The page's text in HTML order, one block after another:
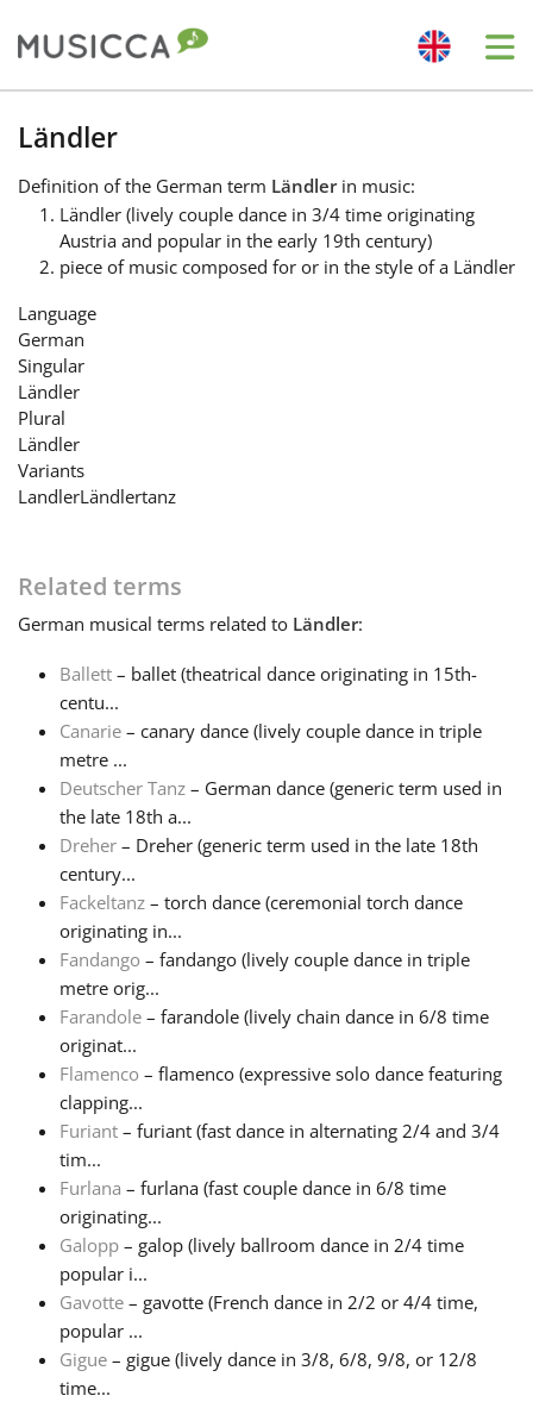
Bahasa Indonesia
Български
Dansk
Español
Français
हिन्दी
Italiano
日本語
Polski
Português
Русский
Svenska
Tiếng Việt
Türkçe
Ländler
Definition of the German term Ländlerin music:
Ländler (lively couple dance in 3/4 time originating
Austria and popular in the early 19th century)
piece of music composed for or in the style of a Ländler
Language
German
Singular
Ländler
Plural
Ländler
Variants
LandlerLändlertanz
Related terms
German musical terms related to Ländler:
Ballett – ballet (theatrical dance originating in 15th-
centu...
Canarie – canary dance (lively couple dance in triple
metre ...
Deutscher Tanz – German dance (generic term used in
the late 18th a...
Dreher – Dreher (generic term used in the late 18th
century...
Fackeltanz – torch dance (ceremonial torch dance
originating in...
Fandango – fandango (lively couple dance in triple
metre orig...
Farandole – farandole (lively chain dance in 6/8 time
originat...
Flamenco – flamenco (expressive solo dance featuring
clapping...
Furiant – furiant (fast dance in alternating 2/4 and 3/4
tim...
Furlana – furlana (fast couple dance in 6/8 time
originating...
Galopp – galop (lively ballroom dance in 2/4 time
popular i...
Gavotte – gavotte (French dance in 2/2 or 4/4 time,
popular ...
Gigue – gigue (lively dance in 3/8, 6/8, 9/8, or 12/8
time...